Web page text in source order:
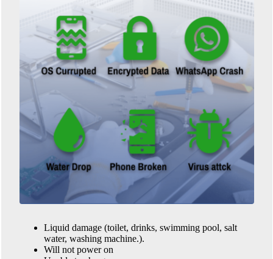
Liquid damage (toilet, drinks, swimming pool, salt
water, washing machine.).
Will not power on